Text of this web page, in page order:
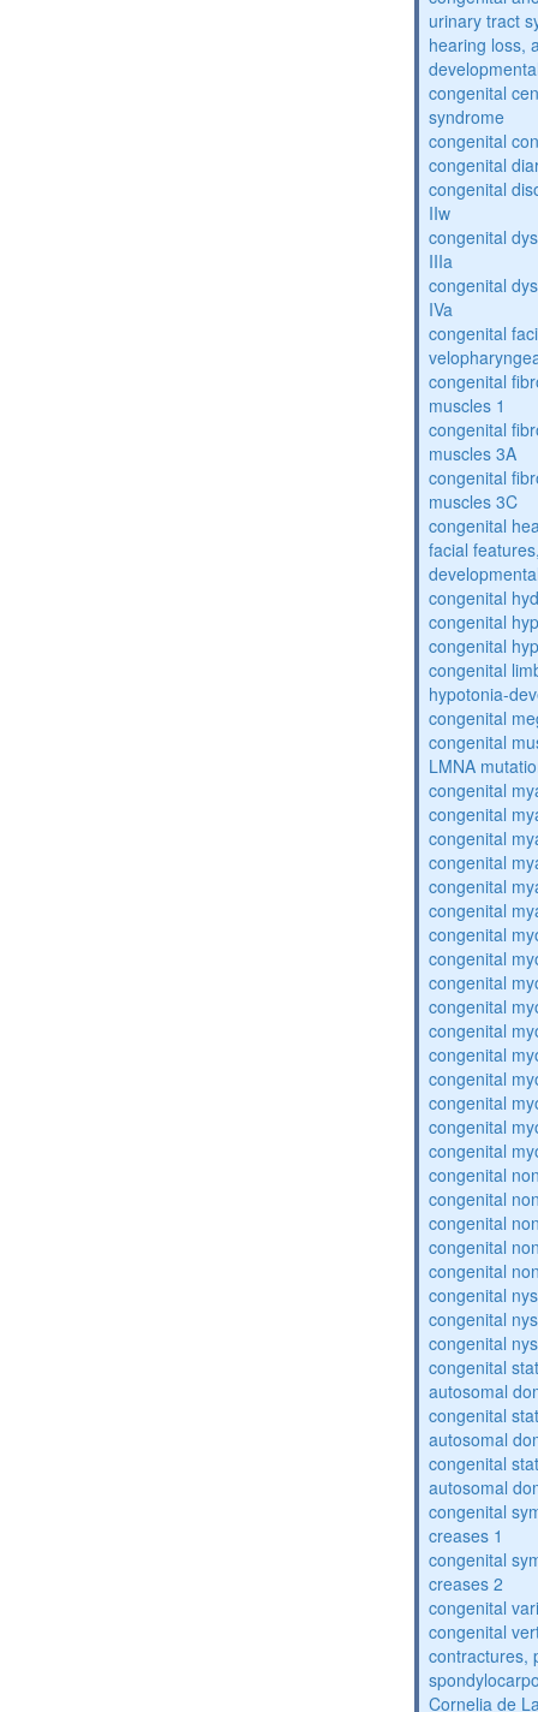
urinary tract
hearing loss,
congenital
syndrome
congenital
congenital
congenital
IIw
congenital
IIIa
congenital
IVa
congenital
congenital
muscles 1
congenital
muscles 3A
congenital
muscles 3C
congenital
facial
congenital
congenital
congenital
congenital
hypotonia-
congenital
congenital
LMNA
congenital
congenital
congenital
congenital
congenital
congenital
congenital
congenital
congenital
congenital
congenital
congenital
congenital
congenital
congenital
congenital
congenital
congenital
congenital
congenital
congenital
congenital
congenital
congenital
congenital
autosomal
congenital
autosomal
congenital
autosomal
congenital
creases 1
congenital
creases 2
congenital
congenital
contractures,
Cornelia de